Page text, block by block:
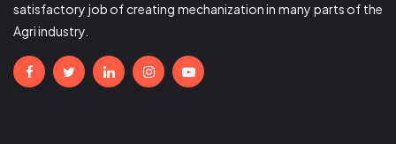
satisfactory job of creating mechanization in many parts of the
Agri industry.